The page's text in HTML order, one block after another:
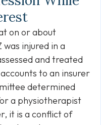
on or about
injured in a
and treated
to an insurer
determined
a physiotherapist
it is a conflict of